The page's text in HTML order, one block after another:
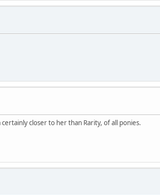
closer to her than Rarity, of all ponies.